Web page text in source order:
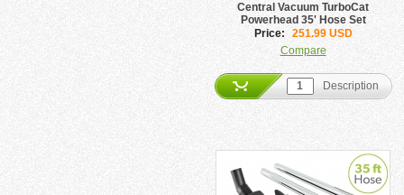
Central Vacuum TurboCat
Powerhead 35' Hose Set
Price:
251.99 USD
Compare
Description